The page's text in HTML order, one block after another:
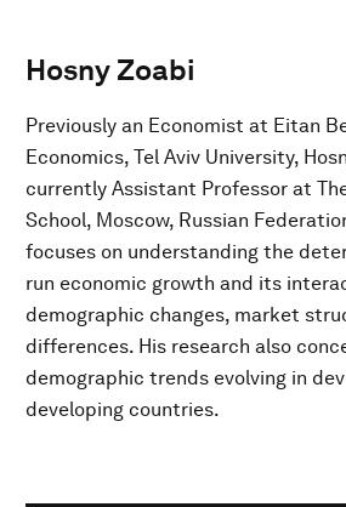
Hosny Zoabi
Previously an Economist at Eitan
Economics, Tel Aviv University,
currently Assistant Professor at
School, Moscow, Russian
focuses on understanding the
run economic growth and its
demographic changes, market
differences. His research also
demographic trends evolving in
developing countries.